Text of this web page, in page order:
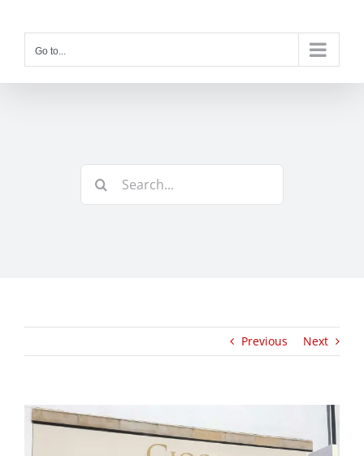
Go to...
for:
Previous Next
View
Larger
Image